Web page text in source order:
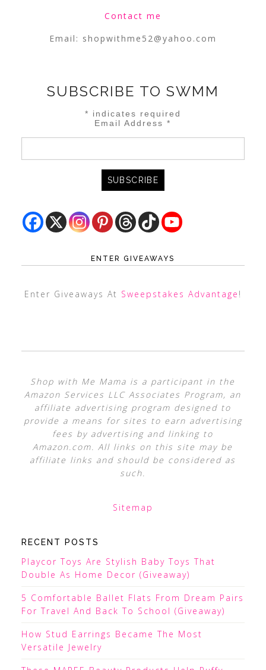
Contact me
Email: shopwithme52@yahoo.com
SUBSCRIBE TO SWMM
* indicates required
Email Address*
ENTER GIVEAWAYS
Enter Giveaways At Sweepstakes Advantage !
Shop with Me Mama is a participant in the
Amazon Services LLC Associates Program, an
affiliate advertising program designed to
provide a means for sites to earn advertising
fees by advertising and linking to
Amazon.com. All links on this site may be
affiliate links and should be considered as
such.
Sitemap
RECENT POSTS
Playcor Toys Are Stylish Baby Toys That
Double As Home Decor (Giveaway)
5 Comfortable Ballet Flats From Dream Pairs
For Travel And Back To School (Giveaway)
How Stud Earrings Became The Most
Versatile Jewelry